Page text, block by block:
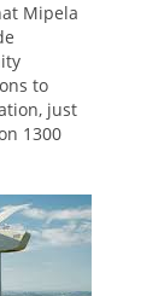
Mipela
to
just
1300